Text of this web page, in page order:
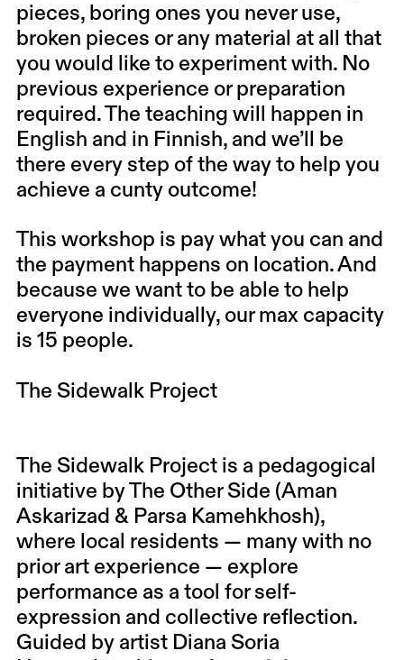
pieces, boring ones you never use,
broken pieces or any material at all that
you would like to experiment with. No
previous experience or preparation
required. The teaching will happen in
English and in Finnish, and we’ll be
there every step of the way to help you
achieve a cunty outcome!
This workshop is pay what you can and
the payment happens on location. And
because we want to be able to help
everyone individually, our max capacity
is 15 people.
The Sidewalk Project
The Sidewalk Project is a pedagogical
initiative by The Other Side (Aman
Askarizad & Parsa Kamehkhosh),
where local residents — many with no
prior art experience — explore
performance as a tool for self-
expression and collective reflection.
Guided by artist Diana Soria